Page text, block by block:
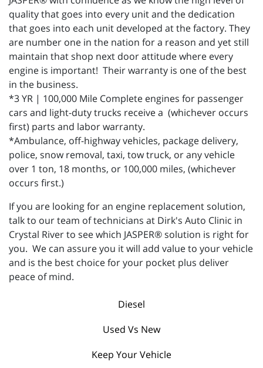
quality that goes into every unit and the dedication
that goes into each unit developed at the factory. They
are number one in the nation for a reason and yet still
maintain that shop next door attitude where every
engine is important! Their warranty is one of the best
in the business.
*3 YR | 100,000 Mile Complete engines for passenger
cars and light-duty trucks receive a (whichever occurs
first) parts and labor warranty.
*Ambulance, off-highway vehicles, package delivery,
police, snow removal, taxi, tow truck, or any vehicle
over 1 ton, 18 months, or 100,000 miles, (whichever
occurs first.)
If you are looking for an engine replacement solution,
talk to our team of technicians at Dirk's Auto Clinic in
Crystal River to see which JASPER® solution is right for
you. We can assure you it will add value to your vehicle
and is the best choice for your pocket plus deliver
peace of mind.
Diesel
Used Vs New
Keep Your Vehicle